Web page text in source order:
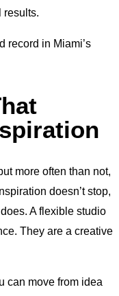
results.
record in Miami’s
more often than not,
doesn’t stop,
A flexible studio
They are a creative
can move from idea